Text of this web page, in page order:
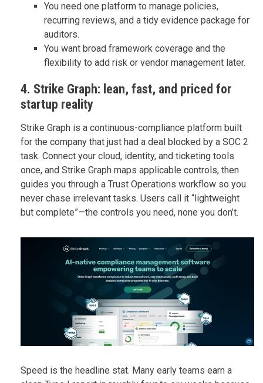
You need one platform to manage policies,
recurring reviews, and a tidy evidence package for
auditors.
You want broad framework coverage and the
flexibility to add risk or vendor management later.
4. Strike Graph: lean, fast, and priced for
startup reality
Strike Graph is a continuous-compliance platform built
for the company that just had a deal blocked by a SOC 2
task. Connect your cloud, identity, and ticketing tools
once, and Strike Graph maps applicable controls, then
guides you through a Trust Operations workflow so you
never chase irrelevant tasks. Users call it “lightweight
but complete”—the controls you need, none you don’t.
Speed is the headline stat. Many early teams earn a